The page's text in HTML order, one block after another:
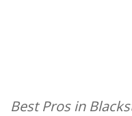
Best Pros in